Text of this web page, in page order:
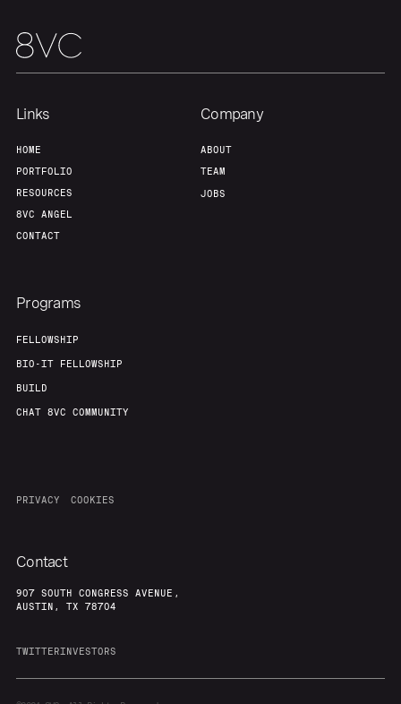
Team
Links
HOME
PORTFOLIO
RESOURCES
8VC ANGEL
CONTACT
Company
ABOUT
TEAM
JOBS
Programs
FELLOWSHIP
BIO-IT FELLOWSHIP
BUILD
CHAT 8VC COMMUNITY
PRIVACY COOKIES
Contact
907 SOUTH CONGRESS AVENUE,
AUSTIN, TX 78704
TWITTERINVESTORS